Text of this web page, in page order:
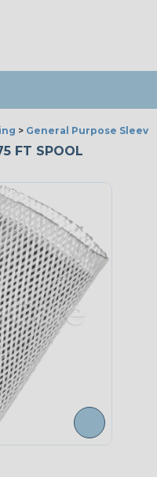
> General Purpose
FT SPOOL